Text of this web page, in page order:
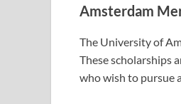
Amsterdam
The University of
These scholarships
who wish to pursue